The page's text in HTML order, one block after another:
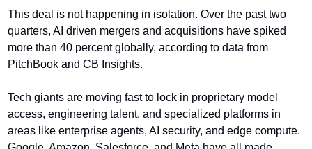
This deal is not happening in isolation. Over the past two
quarters, AI driven mergers and acquisitions have spiked
more than 40 percent globally, according to data from
PitchBook and CB Insights.
Tech giants are moving fast to lock in proprietary model
access, engineering talent, and specialized platforms in
areas like enterprise agents, AI security, and edge compute.